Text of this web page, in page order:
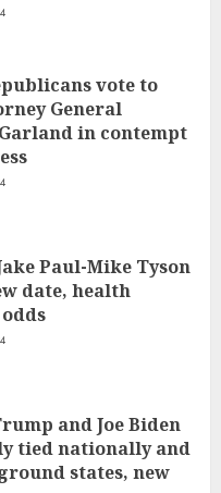
vote to
General
in contempt
Paul-Mike Tyson
date, health
and Joe Biden
tied nationally and
states, new